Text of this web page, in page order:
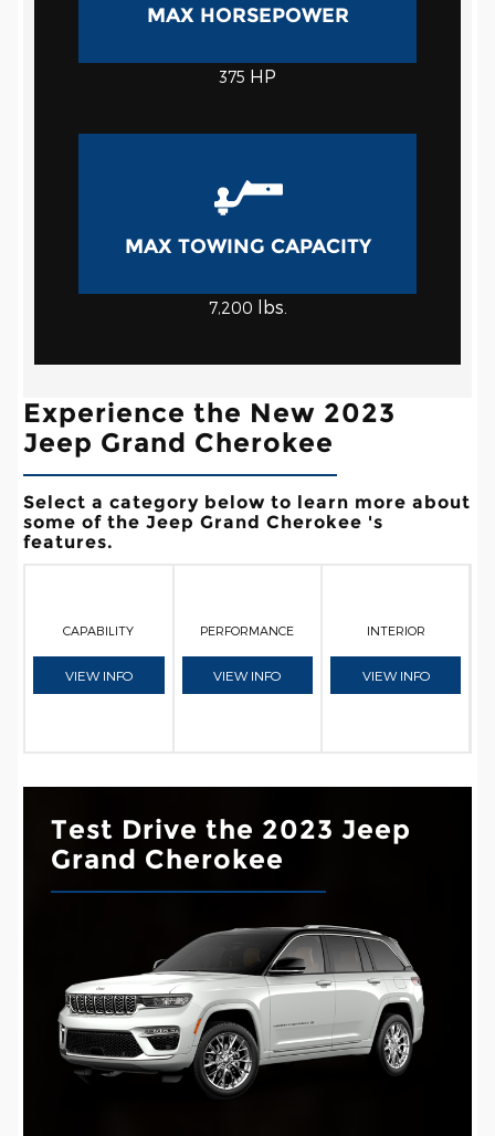
MAX HORSEPOWER
375 HP
MAX TOWING CAPACITY
7,200 lbs.
Experience the New 2023
Jeep Grand Cherokee
Select a category below to learn more about
some of the Jeep Grand Cherokee 's
features.
CAPABILITY
VIEW INFO
PERFORMANCE
VIEW INFO
INTERIOR
VIEW INFO
Test Drive the 2023 Jeep
Grand Cherokee